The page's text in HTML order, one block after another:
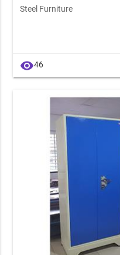
Steel Furniture
visibility46